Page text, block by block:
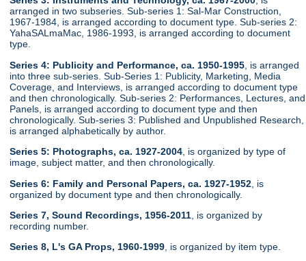
arranged in two subseries. Sub-series 1: Sal-Mar Construction,
1967-1984, is arranged according to document type. Sub-series 2:
YahaSALmaMac, 1986-1993, is arranged according to document
type.
Series 4: Publicity and Performance, ca. 1950-1995 , is arranged
into three sub-series. Sub-Series 1: Publicity, Marketing, Media
Coverage, and Interviews, is arranged according to document type
and then chronologically. Sub-series 2: Performances, Lectures, and
Panels, is arranged according to document type and then
chronologically. Sub-series 3: Published and Unpublished Research,
is arranged alphabetically by author.
Series 5: Photographs, ca. 1927-2004 , is organized by type of
image, subject matter, and then chronologically.
Series 6: Family and Personal Papers, ca. 1927-1952 , is
organized by document type and then chronologically.
Series 7, Sound Recordings, 1956-2011 , is organized by
recording number.
Series 8, L's GA Props, 1960-1999, is organized by item type.